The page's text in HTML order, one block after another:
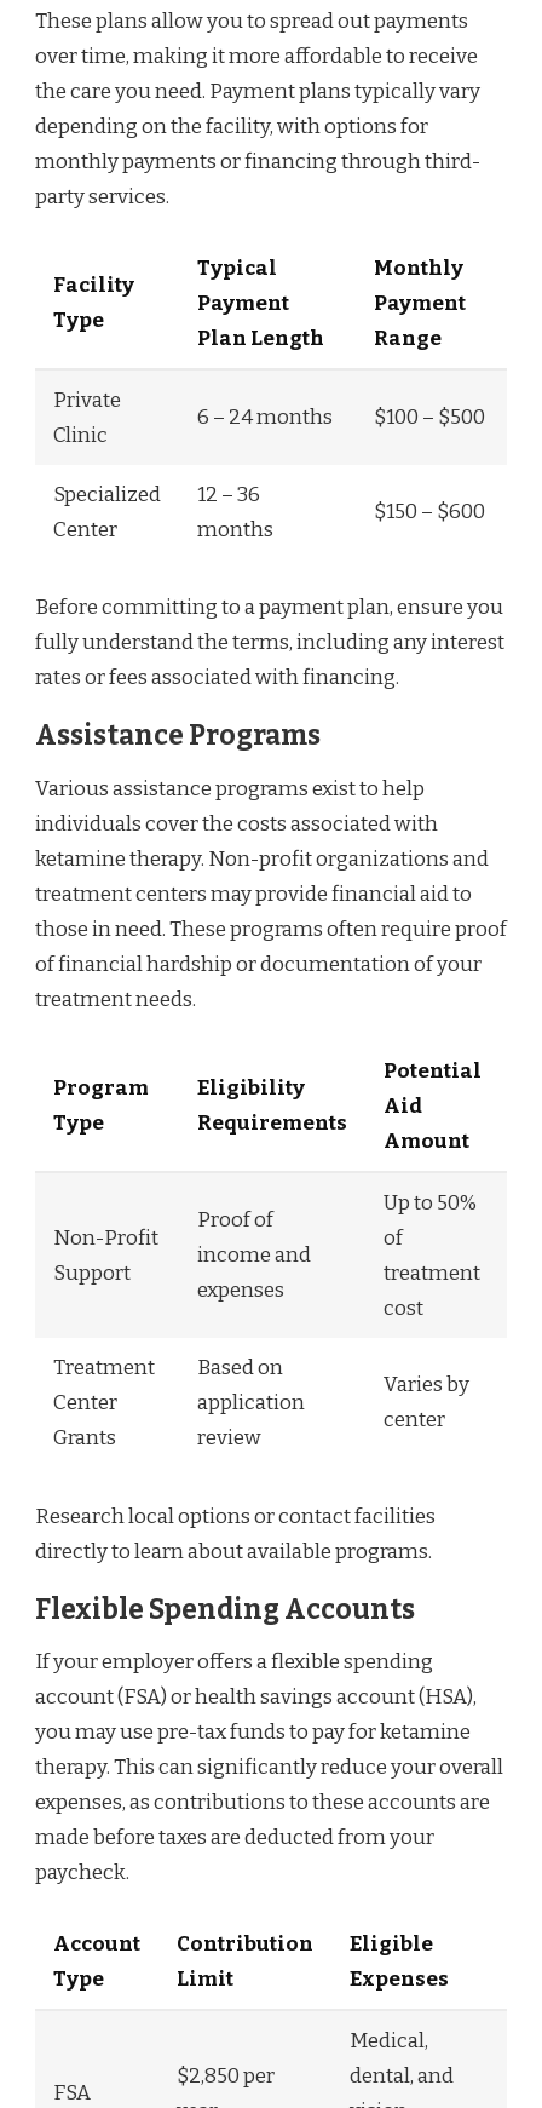
These plans allow you to spread out payments
over time, making it more affordable to receive
the care you need. Payment plans typically vary
depending on the facility, with options for
monthly payments or financing through third-
party services.
Facility
Type
Typical
Payment
Plan Length
Monthly
Payment
Range
Private
Clinic
6 – 24 months $100 – $500
Specialized
Center
12 – 36
months
$150 – $600
Before committing to a payment plan, ensure you
fully understand the terms, including any interest
rates or fees associated with financing.
Assistance Programs
Various assistance programs exist to help
individuals cover the costs associated with
ketamine therapy. Non-profit organizations and
treatment centers may provide financial aid to
those in need. These programs often require proof
of financial hardship or documentation of your
treatment needs.
Program
Type
Eligibility
Requirements
Potential
Aid
Amount
Non-Profit
Support
Proof of
income and
expenses
Up to 50%
of
treatment
cost
Treatment
Center
Grants
Based on
application
review
Varies by
center
Research local options or contact facilities
directly to learn about available programs.
Flexible Spending Accounts
If your employer offers a flexible spending
account (FSA) or health savings account (HSA),
you may use pre-tax funds to pay for ketamine
therapy. This can significantly reduce your overall
expenses, as contributions to these accounts are
made before taxes are deducted from your
paycheck.
Account
Type
Contribution
Limit
Eligible
Expenses
FSA
$2,850 per
Medical,
dental, and